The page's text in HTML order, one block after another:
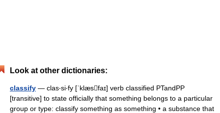
Look at other dictionaries:
classify — clas‧si‧fy [ˈklæsfaɪ] verb classified PTandPP
[transitive] to state officially that something belongs to a particular
group or type: classify something as something • a substance that